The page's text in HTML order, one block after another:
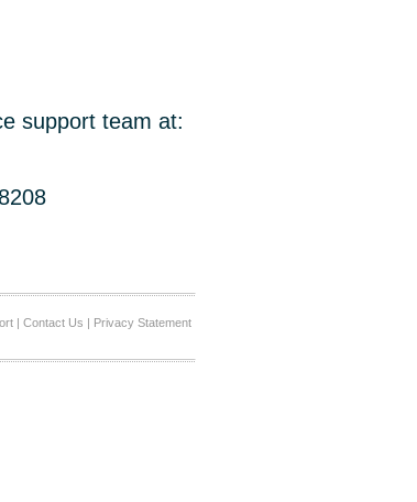
support team at:
| Contact Us | Privacy Statement